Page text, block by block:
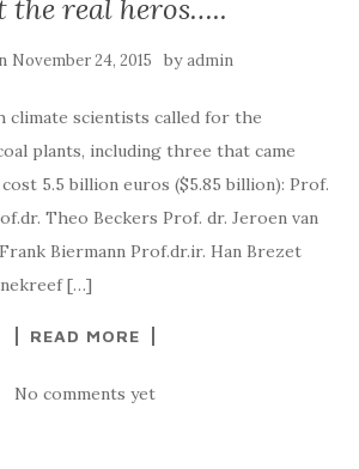
the real heros…..
November 24, 2015 byadmin
climate scientists called for the
plants, including three that came
5.5 billion euros ($5.85 billion): Prof.
Theo Beckers Prof. dr. Jeroen van
Biermann Prof.dr.ir. Han Brezet
[…]
READ MORE
No comments yet